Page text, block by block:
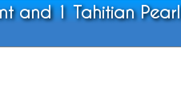
and 1 Tahitian